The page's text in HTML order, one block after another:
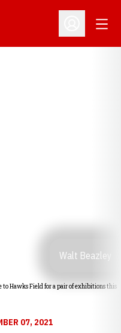
Open
Walt Beazley
to Hawks Field for a pair of exhibitions this
07, 2021